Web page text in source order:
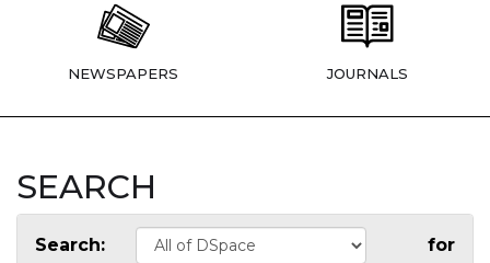
NEWSPAPERS JOURNALS
SEARCH
Search: for